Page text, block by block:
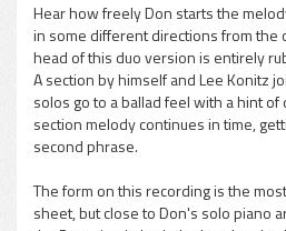
pause
Hear how freely Don starts the
in some different directions from the
head of this duo version is entirely
A section by himself and Lee Konitz
solos go to a ballad feel with a hint
section melody continues in time,
second phrase.
The form on this recording is the
sheet, but close to Don's solo piano